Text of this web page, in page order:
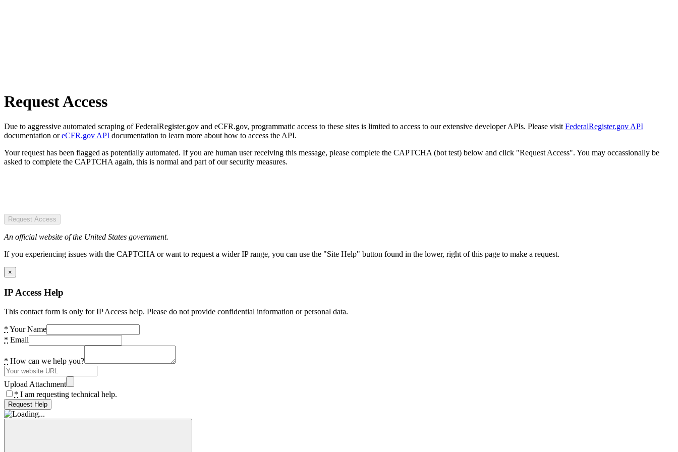
Request Access
Due to aggressive automated scraping of FederalRegister.gov and eCFR.gov, programmatic access to these sites is limited to access to our extensive developer APIs. Please visit FederalRegister.gov API
documentation oreCFR.gov API documentation to learn more about how to access the API.
Your request has been flagged as potentially automated. If you are human user receiving this message, please complete the CAPTCHA (bot test) below and click "Request Access". You may occassionally be
asked to complete the CAPTCHA again, this is normal and part of our security measures.
Request Access
An official website of the United States government.
If you experiencing issues with the CAPTCHA or want to request a wider IP range, you can use the "Site Help" button found in the lower, right of this page to make a request.
×
IP Access Help
This contact form is only for IP Access help. Please do not provide confidential information or personal data.
* Your Name
* Email
* How can we help you?
Upload Attachment
* I am requesting technical help.